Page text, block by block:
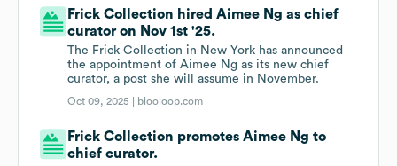
Frick Collection hired Aimee Ng as chief
curator on Nov 1st '25.
The Frick Collection in New York has announced
the appointment of Aimee Ng as its new chief
curator, a post she will assume in November.
Oct 09, 2025 | blooloop.com
Frick Collection promotes Aimee Ng to
chief curator.